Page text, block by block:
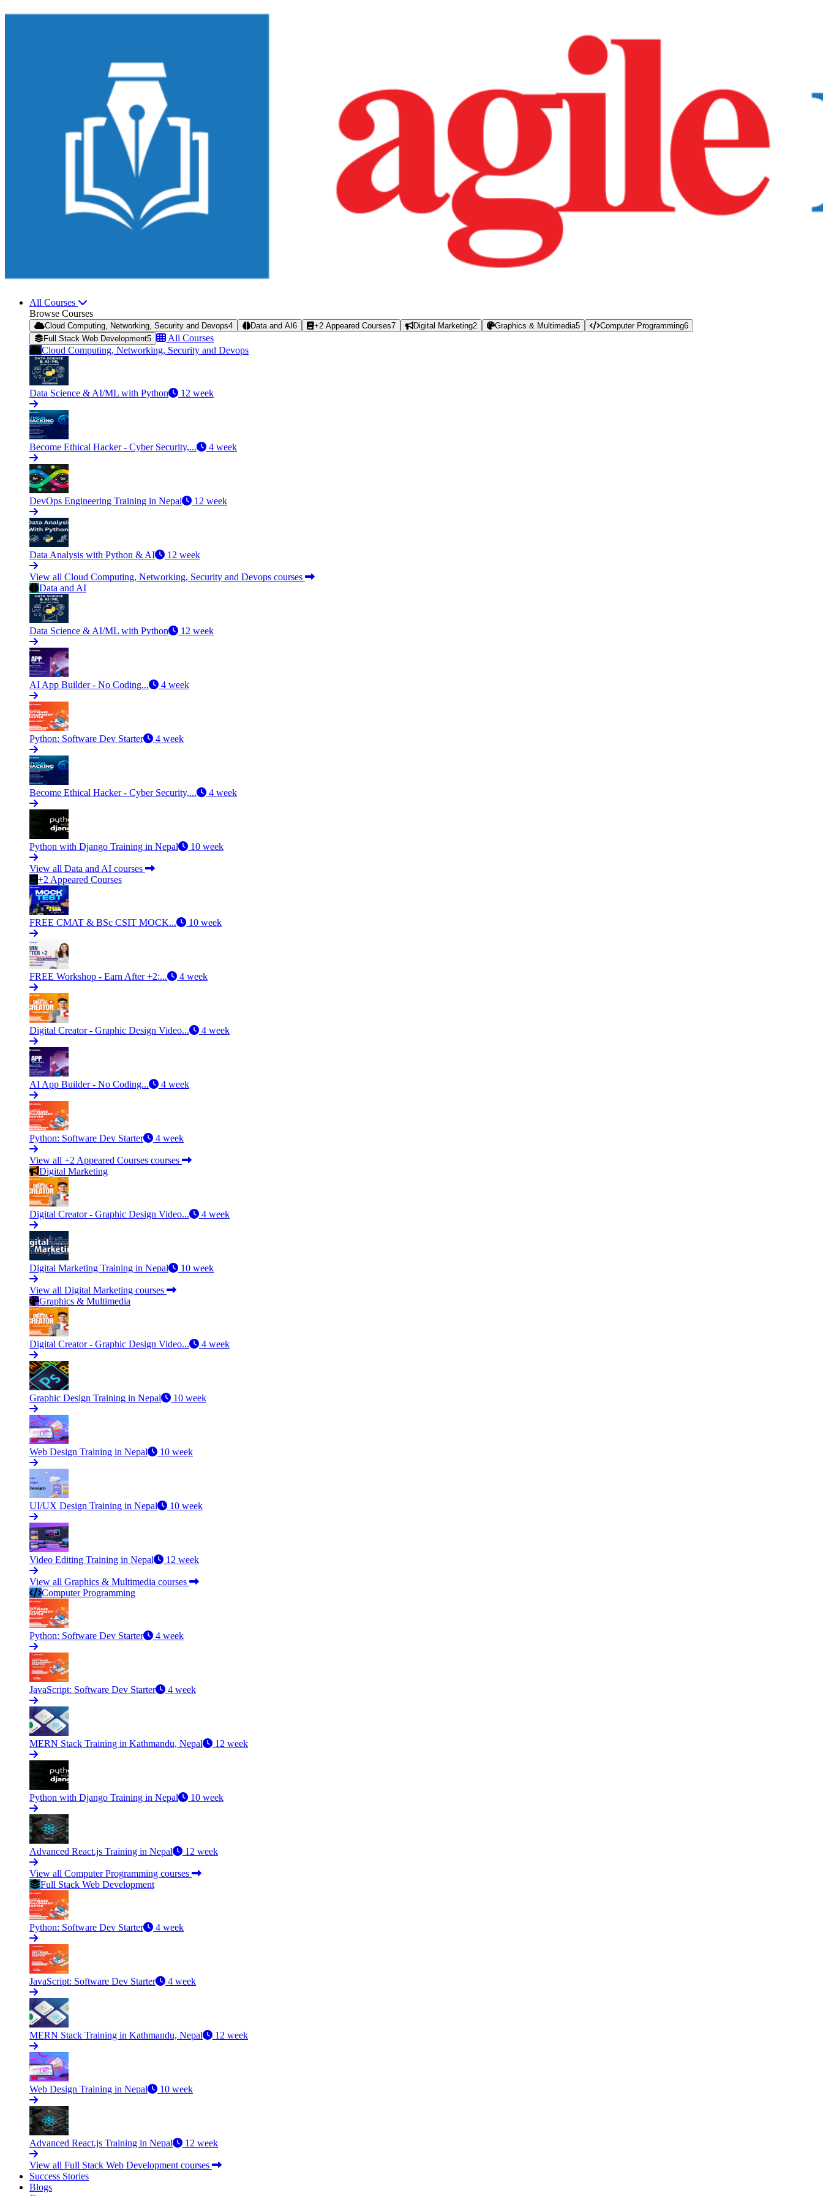
All Courses
Browse Courses
Cloud Computing, Networking, Security and Devops4 Data and AI 6 +2 Appeared Courses7 Digital Marketing2 Graphics & Multimedia5 Computer Programming6
Full Stack Web Development5
All Courses
Cloud Computing, Networking, Security and Devops
Data Science & AI/ML with Python 12 week
Become Ethical Hacker - Cyber Security,... 4 week
DevOps Engineering Training in Nepal 12 week
Data Analysis with Python & AI 12 week
View all Cloud Computing, Networking, Security and Devops courses
Data and AI
Data Science & AI/ML with Python 12 week
AI App Builder - No Coding... 4 week
Python: Software Dev Starter 4 week
Become Ethical Hacker - Cyber Security,... 4 week
Python with Django Training in Nepal 10 week
View all Data and AI courses
+2 Appeared Courses
FREE CMAT & BSc CSIT MOCK... 10 week
FREE Workshop - Earn After +2:... 4 week
Digital Creator - Graphic Design Video... 4 week
AI App Builder - No Coding... 4 week
Python: Software Dev Starter 4 week
View all +2 Appeared Courses courses
Digital Marketing
Digital Creator - Graphic Design Video... 4 week
Digital Marketing Training in Nepal 10 week
View all Digital Marketing courses
Graphics & Multimedia
Digital Creator - Graphic Design Video... 4 week
Graphic Design Training in Nepal 10 week
Web Design Training in Nepal 10 week
UI/UX Design Training in Nepal 10 week
Video Editing Training in Nepal 12 week
View all Graphics & Multimedia courses
Computer Programming
Python: Software Dev Starter 4 week
JavaScript: Software Dev Starter 4 week
MERN Stack Training in Kathmandu, Nepal 12 week
Python with Django Training in Nepal 10 week
Advanced React.js Training in Nepal 12 week
View all Computer Programming courses
Full Stack Web Development
Python: Software Dev Starter 4 week
JavaScript: Software Dev Starter 4 week
MERN Stack Training in Kathmandu, Nepal 12 week
Web Design Training in Nepal 10 week
Advanced React.js Training in Nepal 12 week
View all Full Stack Web Development courses
Success Stories
Blogs